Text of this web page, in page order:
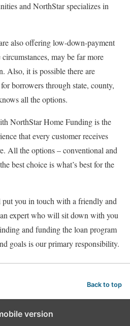
and NorthStar specializes in
also offering low-down-payment
may be far more
Also, it is possible there are
borrowers through state, county,
all the options.
NorthStar Home Funding is the
that every customer receives
All the options – conventional and
best choice is what’s best for the
you in touch with a friendly and
expert who will sit down with you
and funding the loan program
goals is our primary responsibility.
Back to top
version